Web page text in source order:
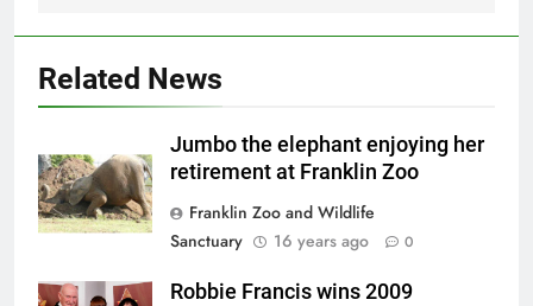
Related News
Jumbo the elephant enjoying her
retirement at Franklin Zoo
Franklin Zoo and Wildlife
Sanctuary
16 years ago 0
Robbie Francis wins 2009